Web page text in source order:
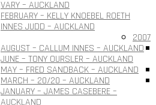
VARY – AUCKLAND
FEBRUARY – KELLY KNOEBEL ROETH
INNES JUDD – AUCKLAND
AUGUST – CALLUM INNES – AUCKLAND
JUNE – TONY OURSLER – AUCKLAND
MAY – FRED SANDBACK – AUCKLAND
MARCH – 20/20 – AUCKLAND
JANUARY – JAMES CASEBERE –
AUCKLAND
2007